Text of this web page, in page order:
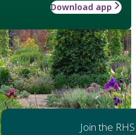
Download app
Join the RHS